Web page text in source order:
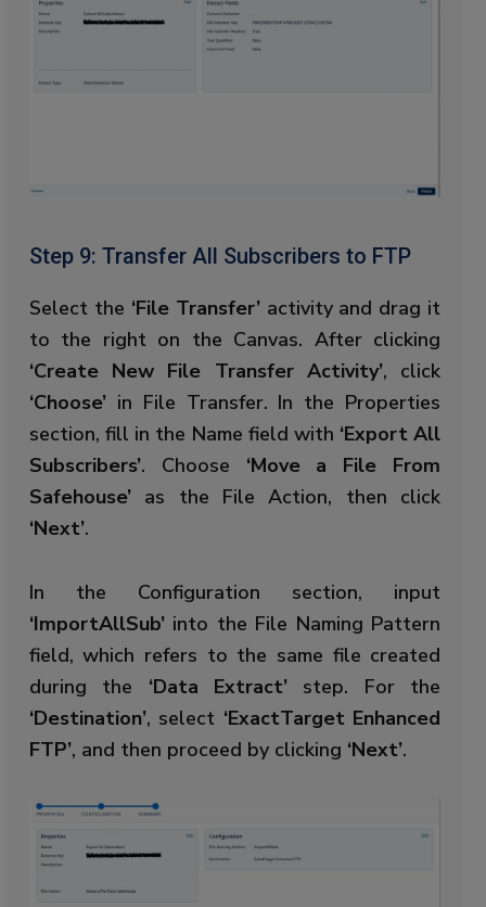
Step 9: Transfer All Subscribers to FTP
Select the ‘File Transfer’activity and drag it
to the right on the Canvas. After clicking
‘Create New File Transfer Activity’, click
‘Choose’in File Transfer. In the Properties
section, fill in the Name field with ‘Export All
Subscribers’. Choose ‘Move a File From
Safehouse’as the File Action, then click
‘Next’.
In the Configuration section, input
‘ImportAllSub’into the File Naming Pattern
field, which refers to the same file created
during the ‘Data Extract’ step. For the
‘Destination’, select ‘ExactTarget Enhanced
FTP’, and then proceed by clicking ‘Next’.